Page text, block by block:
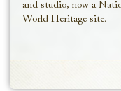
and studio, now a
World Heritage site.